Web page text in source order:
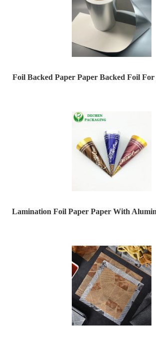
Foil Backed Paper Paper Backed Foil
Lamination Foil Paper Paper With